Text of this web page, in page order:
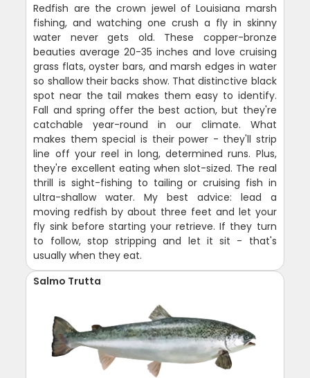
Redfish are the crown jewel of Louisiana marsh
fishing, and watching one crush a fly in skinny
water never gets old. These copper-bronze
beauties average 20-35 inches and love cruising
grass flats, oyster bars, and marsh edges in water
so shallow their backs show. That distinctive black
spot near the tail makes them easy to identify.
Fall and spring offer the best action, but they're
catchable year-round in our climate. What
makes them special is their power - they'll strip
line off your reel in long, determined runs. Plus,
they're excellent eating when slot-sized. The real
thrill is sight-fishing to tailing or cruising fish in
ultra-shallow water. My best advice: lead a
moving redfish by about three feet and let your
fly sink before starting your retrieve. If they turn
to follow, stop stripping and let it sit - that's
usually when they eat.
Salmo Trutta